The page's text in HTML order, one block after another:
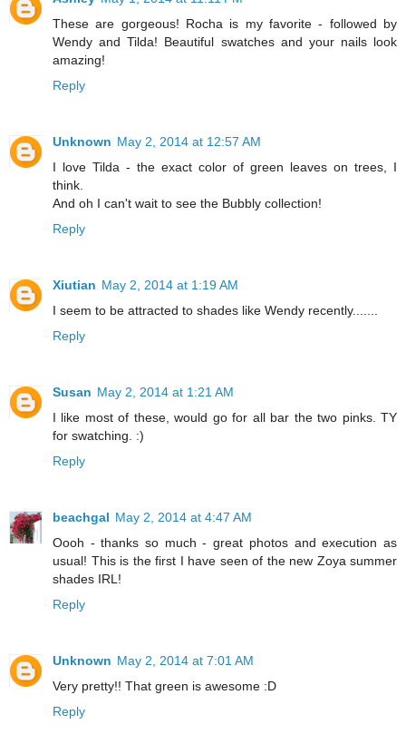
These are gorgeous! Rocha is my favorite - followed by
Wendy and Tilda! Beautiful swatches and your nails look
amazing!
Reply
Unknown May 2, 2014 at 12:57 AM
I love Tilda - the exact color of green leaves on trees, I
think.
And oh I can't wait to see the Bubbly collection!
Reply
Xiutian May 2, 2014 at 1:19 AM
I seem to be attracted to shades like Wendy recently.......
Reply
Susan May 2, 2014 at 1:21 AM
I like most of these, would go for all bar the two pinks. TY
for swatching. :)
Reply
beachgal May 2, 2014 at 4:47 AM
Oooh - thanks so much - great photos and execution as
usual! This is the first I have seen of the new Zoya summer
shades IRL!
Reply
Unknown May 2, 2014 at 7:01 AM
Very pretty!! That green is awesome :D
Reply